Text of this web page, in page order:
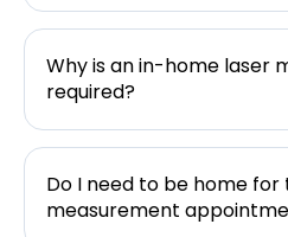
Why is an in-home laser
required?
Do I need to be home for
measurement